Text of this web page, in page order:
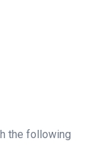
the following